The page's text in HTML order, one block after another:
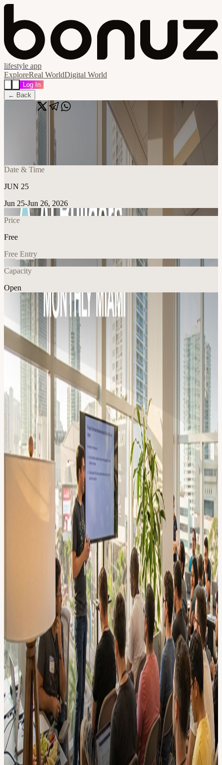
lifestyle app
ExploreReal WorldDigital World
Log In
← Back
AI Builders Miami
The HUB @ Office Logic, Miami, United States
Date & Time
JUN 25
Jun 25-Jun 26, 2026
Price
Free
Free Entry
Capacity
Open
Tech
Explore More
About
Join our meet-up for AI engineers & founders! We share the latest
insights about: AI dev tools, Agent frameworks, RAG pipelines,
automation hacks, Cursor/Claude code hacks, and new gen-AI
models. :: FOR WHO :: ✅ Anyone actively building with
Generative AI ✅ Devs, Product peeps, Data lovers, ML engineers,
Founders ⚠️Technical LLM knowledge required!* :: FORMAT ::
💻⚡️ Speed Demos (10 min) Builders share real-world AI solutions
and how it's built. Including code, prompts & architecture examples!
🎤 🦄 Pioneer Talks (20 min) Inspiring talk/demo from emerging
Gen-AI leaders from Europe or Silicon Valley 🤝🍕🍻 Informal
Vibes Lots of time to network with other builders over some yummy
pizza & drinks. :: AGENDA :: 18:00 🤝 Walk-in
18:15 🍕 Pizza (be early!)
18:50 ---- 💬 BREAK TIME ----- 19:15 💻
19:35 🎉 👥 💬 Community Fishbowl :
What’s the Best AI Coding Tool Right Now?
A 45-minute fishbowl where builders rotate in to talk about the AI
coding tools they actually use — Cursor, Codex, RepoPrompt,
ClaudeCode and more. Share your go-to tool, your frustrations, or a
hidden gem, and walk out with fresh ideas from your fellow
20.00 🍻 Drinks
21.00 End
:: FAQ :: • What is AI Builders? A self-organizing nonprofit
community of 5000+ AI nerds🤓. and yes.. we're building a
democratic AI CEO and run on opencollective.com donations.
• Can I demo, give a talk, or just help out? Message Richmond (+1
(615) 351-6880) in case you want to shine✨ on stage and grow
your network!
• *I'm not technical. Can I come? Yes! To fully enjoy the meet-up,
we recommend chatting with AI to understand these basic LLM
concepts: Multimodal, Vector Embeddings, RAG, Chaining,
Structured JSON Output, Function Calling, API calls, Knowledge
Graphs, Reinforcement Learning, Fine-tuning, AI Agents.